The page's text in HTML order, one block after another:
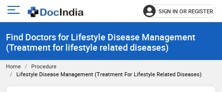
Open
menu
SIGN IN OR REGISTER
Find Doctors for Lifestyle Disease Management
(Treatment for lifestyle related diseases)
Home
Procedure
Lifestyle Disease Management (Treatment For Lifestyle Related Diseases)